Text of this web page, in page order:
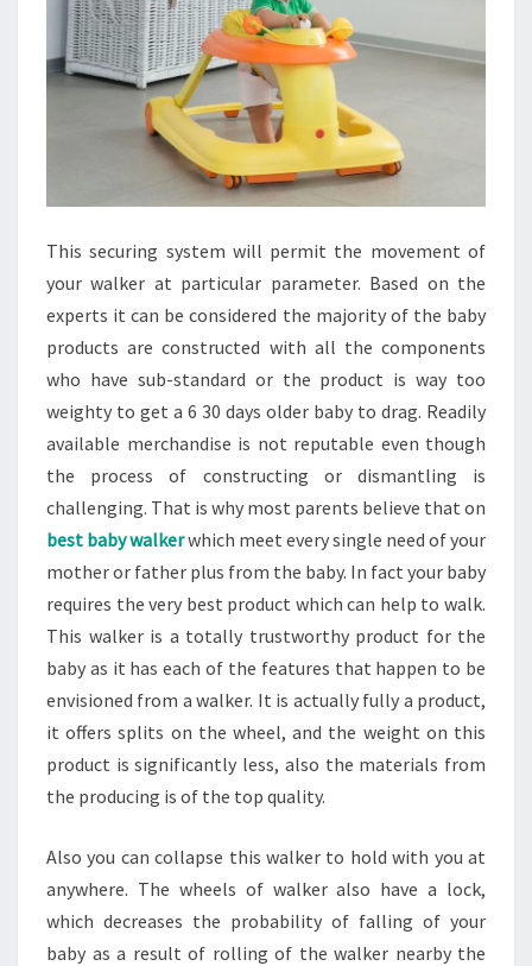
This securing system will permit the movement of
your walker at particular parameter. Based on the
experts it can be considered the majority of the baby
products are constructed with all the components
who have sub-standard or the product is way too
weighty to get a 6 30 days older baby to drag. Readily
available merchandise is not reputable even though
the process of constructing or dismantling is
challenging. That is why most parents believe that on
best baby walkerwhich meet every single need of your
mother or father plus from the baby. In fact your baby
requires the very best product which can help to walk.
This walker is a totally trustworthy product for the
baby as it has each of the features that happen to be
envisioned from a walker. It is actually fully a product,
it offers splits on the wheel, and the weight on this
product is significantly less, also the materials from
the producing is of the top quality.
Also you can collapse this walker to hold with you at
anywhere. The wheels of walker also have a lock,
which decreases the probability of falling of your
baby as a result of rolling of the walker nearby the